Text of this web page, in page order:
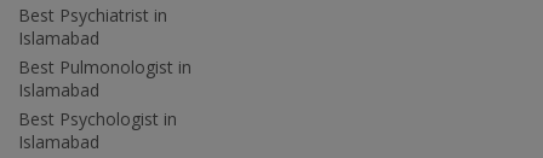
Best Psychiatrist in
Islamabad
Best Pulmonologist in
Islamabad
Best Psychologist in
Islamabad